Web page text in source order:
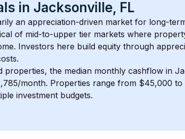
in Jacksonville, FL
an appreciation-driven market for long-
of mid-to-upper tier markets where
Investors here build equity through
properties, the median monthly cashflow in
month. Properties range from $45,000
investment budgets.